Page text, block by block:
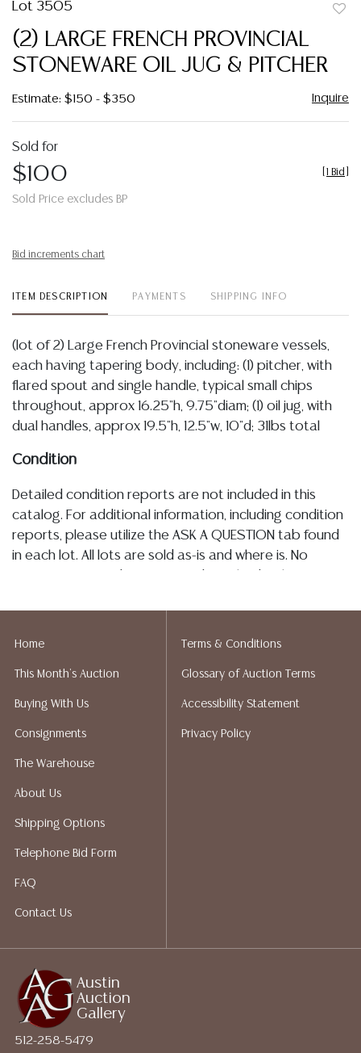
Lot 3505
(2) LARGE FRENCH PROVINCIAL
STONEWARE OIL JUG & PITCHER
Estimate: $150 - $350 Inquire
Sold for
$100
Sold Price excludes BP
1 Bid
Bid increments chart
ITEM DESCRIPTION PAYMENTS SHIPPING INFO
(lot of 2) Large French Provincial stoneware vessels,
each having tapering body, including: (1) pitcher, with
flared spout and single handle, typical small chips
throughout, approx 16.25"h, 9.75"diam; (1) oil jug, with
dual handles, approx 19.5"h, 12.5"w, 10"d; 31lbs total
Condition
Detailed condition reports are not included in this
catalog. For additional information, including condition
reports, please utilize the ASK A QUESTION tab found
in each lot. All lots are sold as-is and where is. No
elsewhere, shall be construed to be an express or
liability. All sales are final, and Austin Auction Gallery
does not give refunds based on condition. Austin
packing services. We do have a list of suggested
shippers who gladly provide quotes prior to your
recommended shippers. **NOTE: ALL JEWELRY & COIN
LOTS REALIZING OVER $1,000 MUST BE PAID BY BANK
Austin
Auction
Gallery
512-258-5479
Home
This Month's Auction
Buying With Us
Consignments
The Warehouse
About Us
Shipping Options
Telephone Bid Form
FAQ
Contact Us
Terms & Conditions
Glossary of Auction Terms
Accessibility Statement
Privacy Policy